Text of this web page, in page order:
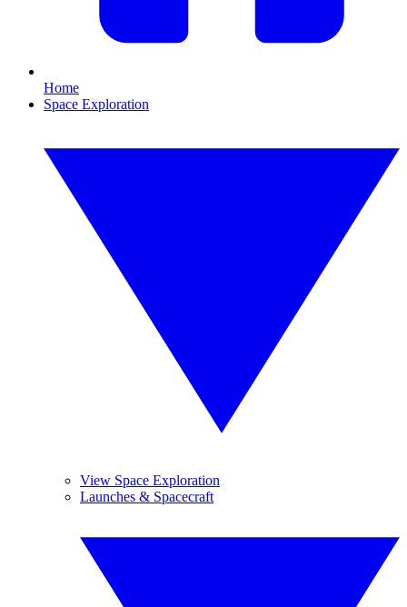
Home
Space Exploration
View Space Exploration
Launches & Spacecraft